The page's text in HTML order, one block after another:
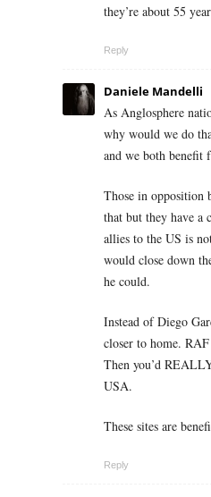
they’re about 55
Reply
Daniele Mandelli
As Anglosphere
why would we do
and we both benefit
Those in opposition
that but they have a
allies to the US is
would close down
he could.
Instead of Diego
closer to home.
Then you’d
USA.
These sites are
Reply